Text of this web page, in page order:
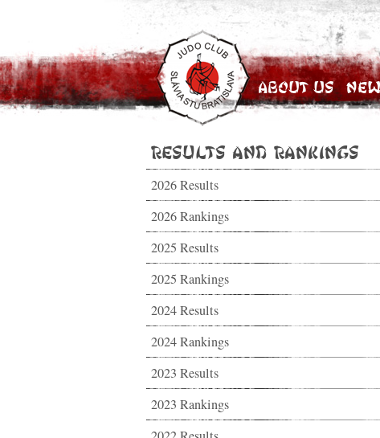
About Us
Results and Rankings
2026 Results
2026 Rankings
2025 Results
2025 Rankings
2024 Results
2024 Rankings
2023 Results
2023 Rankings